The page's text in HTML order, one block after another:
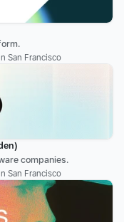
San Francisco
companies.
San Francisco